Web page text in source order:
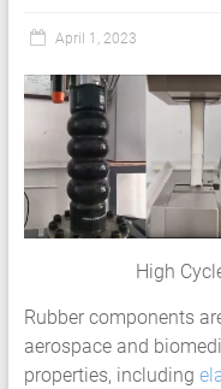
Hyperelastic
Rubber
Composite
Material
Fatigue
Testing
Laboratory
Finite
April 1, 2023
High
Rubber components
aerospace and
properties, including